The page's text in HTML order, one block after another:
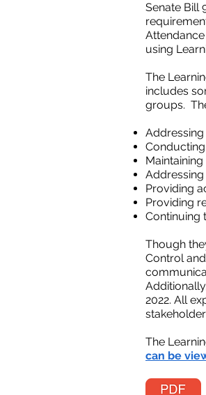
Senate Bill
using
The
includes
groups.
Providing
Providing
Continuing
Though
Control
2022. All
The
can be